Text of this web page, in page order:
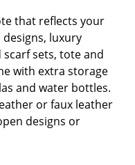
that reflects your
luxury
sets, tote and
with extra storage
and water bottles.
or faux leather
designs or